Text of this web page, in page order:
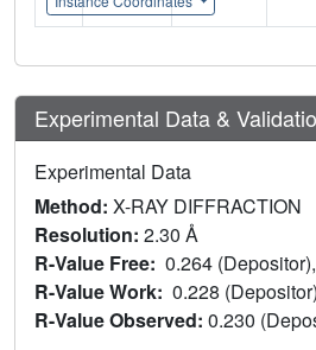
Experimental Data &
Experimental Data
Method: X-RAY DIFFRACTION
Resolution: 2.30 Å
R-Value Free: 0.264
R-Value Work: 0.228
R-Value Observed: 0.230